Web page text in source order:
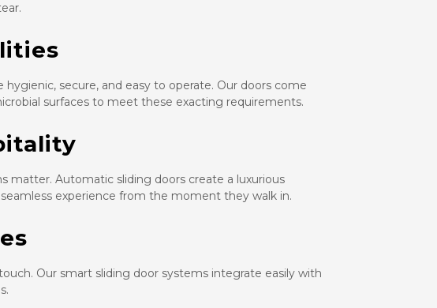
hygienic, secure, and easy to operate. Our doors come
surfaces to meet these exacting requirements.
matter. Automatic sliding doors create a luxurious
experience from the moment they walk in.
Our smart sliding door systems integrate easily with